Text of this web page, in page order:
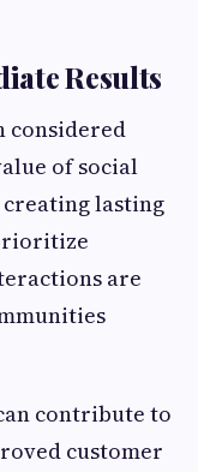
Results
considered
of social
lasting
are
contribute to
customer